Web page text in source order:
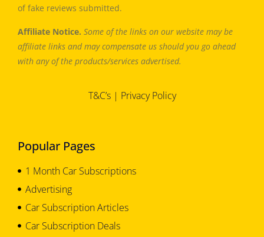
of fake reviews submitted.
Affiliate Notice. Some of the links on our website may be
affiliate links and may compensate us should you go ahead
with any of the products/services advertised.
T&C’s| Privacy Policy
Popular Pages
1 Month Car Subscriptions
Advertising
Car Subscription Articles
Car Subscription Deals